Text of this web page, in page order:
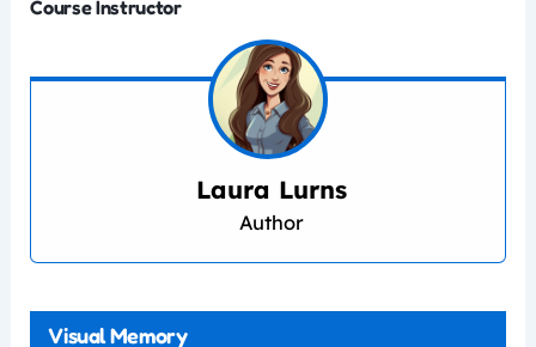
Course Instructor
Laura Lurns
Author
Visual Memory